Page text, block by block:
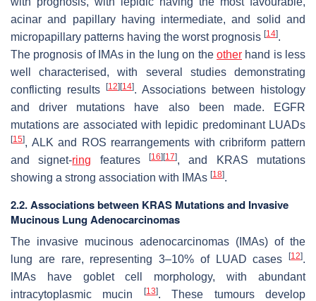
acinar and papillary having intermediate, and solid and
micropapillary patterns having the worst prognosis [14].
The prognosis of IMAs in the lung on the other hand is less
well characterised, with several studies demonstrating
conflicting results
[12] [14]. Associations between histology
and driver mutations have also been made. EGFR
mutations are associated with lepidic predominant LUADs
[15], ALK and ROS rearrangements with cribriform pattern
and signet-ring features[16] [17], and KRAS mutations
showing a strong association with IMAs [18].
2.2. Associations between KRAS Mutations and Invasive
Mucinous Lung Adenocarcinomas
The invasive mucinous adenocarcinomas (IMAs) of the
lung are rare, representing 3–10% of LUAD cases
[12].
IMAs have goblet cell morphology, with abundant
intracytoplasmic mucin
[13]. These tumours develop